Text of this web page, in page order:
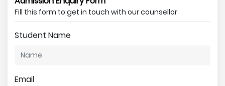
Fill this form to get in touch with our counsellor
Student Name
Email